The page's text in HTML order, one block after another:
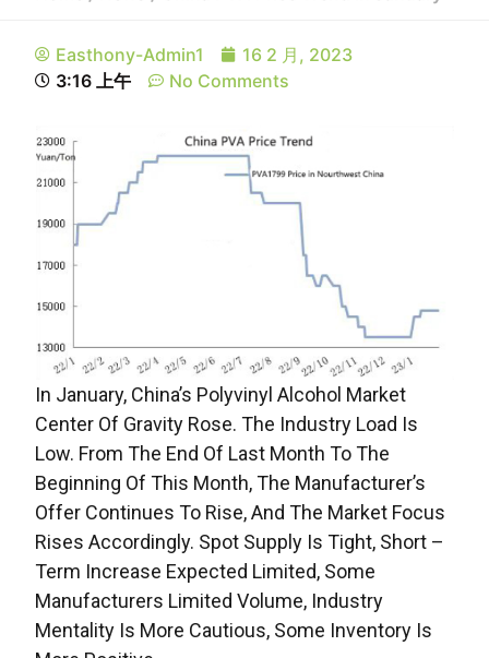
Easthony-Admin1
16 2 月, 2023
3:16 上午
No Comments
In January, China’s Polyvinyl Alcohol Market
Center Of Gravity Rose. The Industry Load Is
Low. From The End Of Last Month To The
Beginning Of This Month, The Manufacturer’s
Offer Continues To Rise, And The Market Focus
Rises Accordingly. Spot Supply Is Tight, Short –
Term Increase Expected Limited, Some
Manufacturers Limited Volume, Industry
Mentality Is More Cautious, Some Inventory Is